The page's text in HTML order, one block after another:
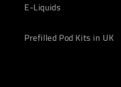
E-Liquids
Prefilled Pod Kits in UK